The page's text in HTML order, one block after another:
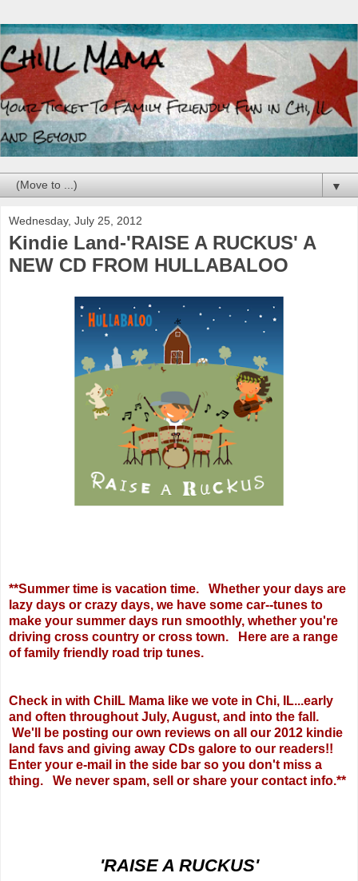
▼
Wednesday, July 25, 2012
Kindie Land-'RAISE A RUCKUS' A
NEW CD FROM HULLABALOO
**Summer time is vacation time. Whether your days are
lazy days or crazy days, we have some car--tunes to
make your summer days run smoothly, whether you're
driving cross country or cross town. Here are a range
of family friendly road trip tunes.
Check in with ChiIL Mama like we vote in Chi, IL...early
and often throughout July, August, and into the fall.
We'll be posting our own reviews on all our 2012 kindie
land favs and giving away CDs galore to our readers!!
Enter your e-mail in the side bar so you don't miss a
thing. We never spam, sell or share your contact info.**
'RAISE A RUCKUS'